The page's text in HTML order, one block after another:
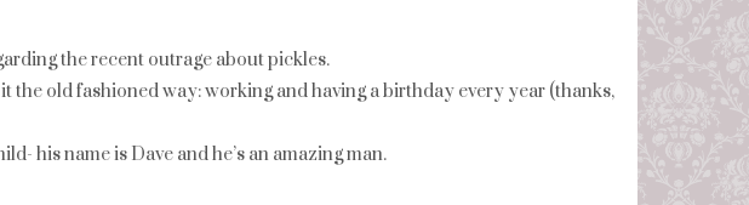
the recent outrage about pickles.
the old fashioned way: working and having a birthday every year (thanks,
his name is Dave and he’s an amazing man.